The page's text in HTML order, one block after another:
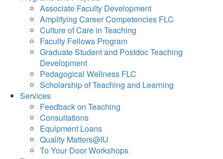
Associate Faculty Development
Amplifying Career Competencies FLC
Culture of Care in Teaching
Faculty Fellows Program
Graduate Student and Postdoc Teaching
Development
Pedagogical Wellness FLC
Scholarship of Teaching and Learning
Services
Feedback on Teaching
Consultations
Equipment Loans
Quality Matters@IU
To Your Door Workshops